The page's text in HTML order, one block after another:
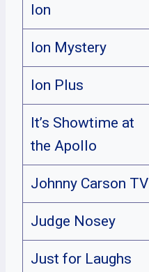
Ion
Ion Mystery
Ion Plus
It’s Showtime at
the Apollo
Johnny Carson TV
Judge Nosey
Just for Laughs